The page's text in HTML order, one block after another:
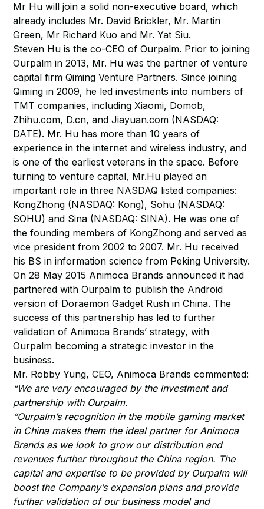
Mr Hu will join a solid non-executive board, which
already includes Mr. David Brickler, Mr. Martin
Green, Mr Richard Kuo and Mr. Yat Siu.
Steven Hu is the co-CEO of Ourpalm. Prior to joining
Ourpalm in 2013, Mr. Hu was the partner of venture
capital firm Qiming Venture Partners. Since joining
Qiming in 2009, he led investments into numbers of
TMT companies, including Xiaomi, Domob,
Zhihu.com, D.cn, and Jiayuan.com (NASDAQ:
DATE). Mr. Hu has more than 10 years of
experience in the internet and wireless industry, and
is one of the earliest veterans in the space. Before
turning to venture capital, Mr.Hu played an
important role in three NASDAQ listed companies:
KongZhong (NASDAQ: Kong), Sohu (NASDAQ:
SOHU) and Sina (NASDAQ: SINA). He was one of
the founding members of KongZhong and served as
vice president from 2002 to 2007. Mr. Hu received
his BS in information science from Peking University.
On 28 May 2015 Animoca Brands announced it had
partnered with Ourpalm to publish the Android
version of Doraemon Gadget Rush in China. The
success of this partnership has led to further
validation of Animoca Brands’ strategy, with
Ourpalm becoming a strategic investor in the
business.
Mr. Robby Yung, CEO, Animoca Brands commented:
“We are very encouraged by the investment and
partnership with Ourpalm.
“Ourpalm’s recognition in the mobile gaming market
in China makes them the ideal partner for Animoca
Brands as we look to grow our distribution and
revenues further throughout the China region. The
capital and expertise to be provided by Ourpalm will
boost the Company’s expansion plans and provide
further validation of our business model and